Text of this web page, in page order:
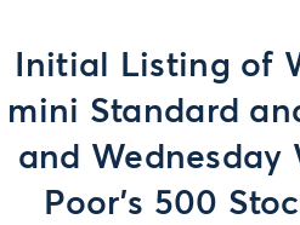
Initial Listing of
mini Standard
and Wednesday
Poor's 500